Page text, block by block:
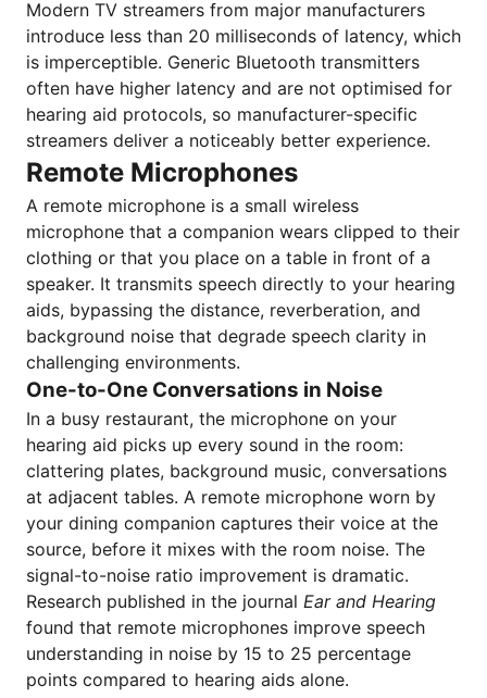
Modern TV streamers from major manufacturers
introduce less than 20 milliseconds of latency, which
is imperceptible. Generic Bluetooth transmitters
often have higher latency and are not optimised for
hearing aid protocols, so manufacturer-specific
streamers deliver a noticeably better experience.
Remote Microphones
A remote microphone is a small wireless
microphone that a companion wears clipped to their
clothing or that you place on a table in front of a
speaker. It transmits speech directly to your hearing
aids, bypassing the distance, reverberation, and
background noise that degrade speech clarity in
challenging environments.
One-to-One Conversations in Noise
In a busy restaurant, the microphone on your
hearing aid picks up every sound in the room:
clattering plates, background music, conversations
at adjacent tables. A remote microphone worn by
your dining companion captures their voice at the
source, before it mixes with the room noise. The
signal-to-noise ratio improvement is dramatic.
Research published in the journal Ear and Hearing
found that remote microphones improve speech
understanding in noise by 15 to 25 percentage
points compared to hearing aids alone.